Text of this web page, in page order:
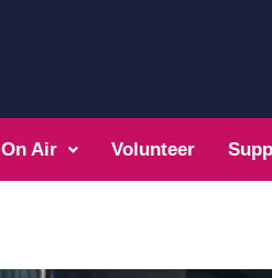
On Air Volunteer